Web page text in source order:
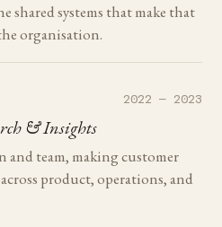
shared systems that make that
organisation.
2022 — 2023
& Insights
team, making customer
product, operations, and